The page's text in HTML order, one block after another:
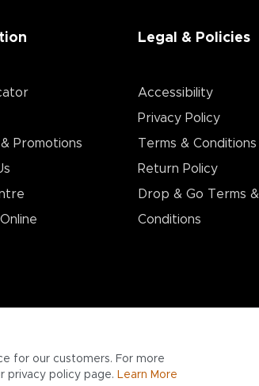
for our customers. For more
privacy policy page. Learn More
Promotions
Legal & Policies
Accessibility
Privacy Policy
Terms & Conditions
Return Policy
Drop & Go Terms &
Conditions​